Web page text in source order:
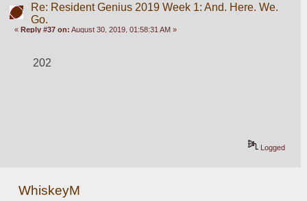
Re: Resident Genius 2019 Week 1: And. Here. We.
Go.
«Reply #37 on: August 30, 2019, 01:58:31 AM »
202
Logged
WhiskeyM